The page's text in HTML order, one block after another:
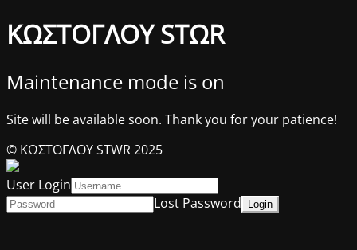
ΚΩΣΤΟΓΛΟΥ STΩR
Maintenance mode is on
Site will be available soon. Thank you for your patience!
© ΚΩΣΤΟΓΛΟΥ STWR 2025
User Login
Lost Password